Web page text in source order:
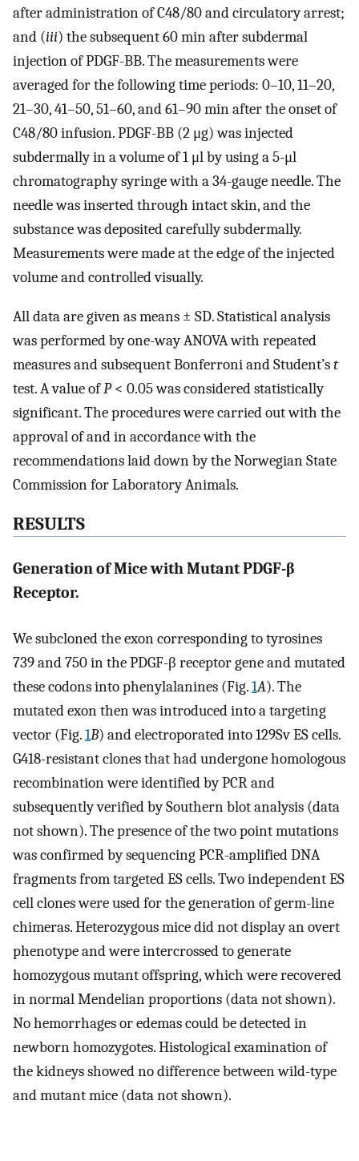
after administration of C48/80 and circulatory arrest;
and (iii) the subsequent 60 min after subdermal
injection of PDGF-BB. The measurements were
averaged for the following time periods: 0–10, 11–20,
21–30, 41–50, 51–60, and 61–90 min after the onset of
C48/80 infusion. PDGF-BB (2 μg) was injected
subdermally in a volume of 1 μl by using a 5-μl
chromatography syringe with a 34-gauge needle. The
needle was inserted through intact skin, and the
substance was deposited carefully subdermally.
Measurements were made at the edge of the injected
volume and controlled visually.
All data are given as means ± SD. Statistical analysis
was performed by one-way ANOVA with repeated
measures and subsequent Bonferroni and Student’st
test. A value ofP< 0.05 was considered statistically
significant. The procedures were carried out with the
approval of and in accordance with the
recommendations laid down by the Norwegian State
Commission for Laboratory Animals.
RESULTS
Generation of Mice with Mutant PDGF-β
Receptor.
We subcloned the exon corresponding to tyrosines
739 and 750 in the PDGF-β receptor gene and mutated
these codons into phenylalanines (Fig.1A). The
mutated exon then was introduced into a targeting
vector (Fig.1B) and electroporated into 129Sv ES cells.
G418-resistant clones that had undergone homologous
recombination were identified by PCR and
subsequently verified by Southern blot analysis (data
not shown). The presence of the two point mutations
was confirmed by sequencing PCR-amplified DNA
fragments from targeted ES cells. Two independent ES
cell clones were used for the generation of germ-line
chimeras. Heterozygous mice did not display an overt
phenotype and were intercrossed to generate
homozygous mutant offspring, which were recovered
in normal Mendelian proportions (data not shown).
No hemorrhages or edemas could be detected in
newborn homozygotes. Histological examination of
the kidneys showed no difference between wild-type
and mutant mice (data not shown).